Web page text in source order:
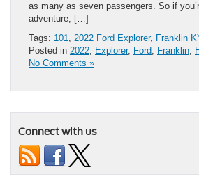
as many as seven passengers. So if
adventure, […]
Tags: 101, 2022 Ford Explorer, Franklin
Posted in 2022, Explorer, Ford, Franklin,
No Comments »
Connect with us